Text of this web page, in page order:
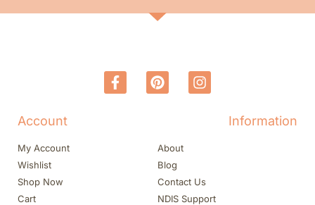
Account
My Account
Wishlist
Shop Now
Cart
Information
About
Blog
Contact Us
NDIS Support